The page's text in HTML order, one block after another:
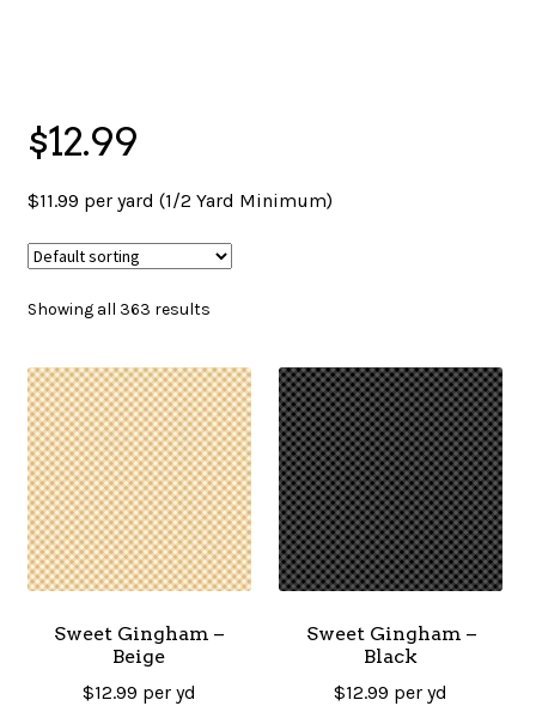
GIFT CARDS
ARROW SEWING CLASSIC FURNITURE
SALES
$12.99
$11.99 per yard (1/2 Yard Minimum)
Showing all 363 results
Sweet Gingham –
Beige
$12.99 per yd
Sweet Gingham –
Black
$12.99 per yd